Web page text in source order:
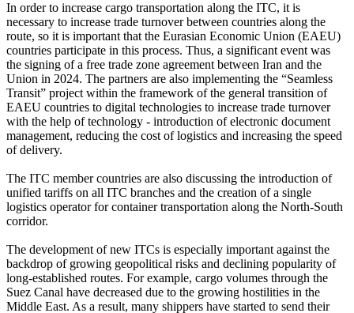
In order to increase cargo transportation along the ITC, it is
necessary to increase trade turnover between countries along the
route, so it is important that the Eurasian Economic Union (EAEU)
countries participate in this process. Thus, a significant event was
the signing of a free trade zone agreement between Iran and the
Union in 2024. The partners are also implementing the “Seamless
Transit” project within the framework of the general transition of
EAEU countries to digital technologies to increase trade turnover
with the help of technology - introduction of electronic document
management, reducing the cost of logistics and increasing the speed
of delivery.
The ITC member countries are also discussing the introduction of
unified tariffs on all ITC branches and the creation of a single
logistics operator for container transportation along the North-South
corridor.
The development of new ITCs is especially important against the
backdrop of growing geopolitical risks and declining popularity of
long-established routes. For example, cargo volumes through the
Suez Canal have decreased due to the growing hostilities in the
Middle East. As a result, many shippers have started to send their